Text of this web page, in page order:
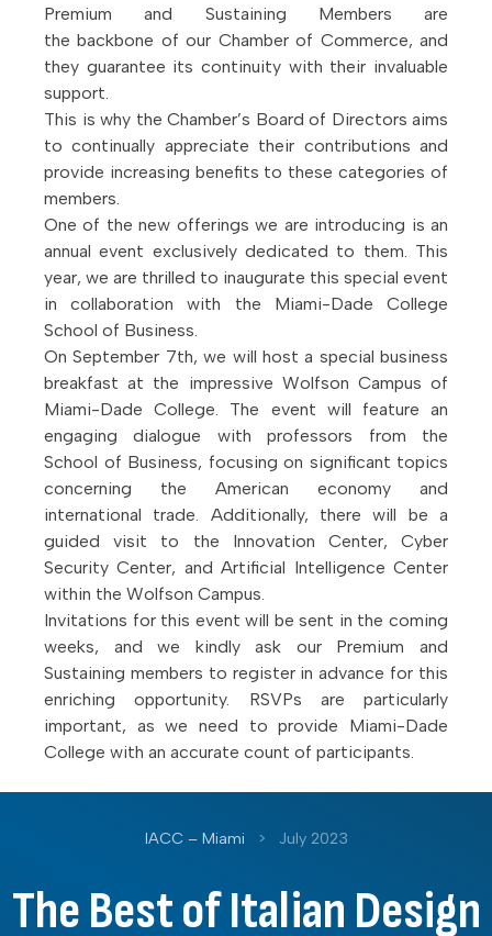
Premium and Sustaining Members are
the backbone of our Chamber of Commerce, and
they guarantee its continuity with their invaluable
support.
This is why the Chamber’s Board of Directors aims
to continually appreciate their contributions and
provide increasing benefits to these categories of
members.
One of the new offerings we are introducing is an
annual event exclusively dedicated to them. This
year, we are thrilled to inaugurate this special event
in collaboration with the Miami-Dade College
School of Business.
On September 7th, we will host a special business
breakfast at the impressive Wolfson Campus of
Miami-Dade College. The event will feature an
engaging dialogue with professors from the
School of Business, focusing on significant topics
concerning the American economy and
international trade. Additionally, there will be a
guided visit to the Innovation Center, Cyber
Security Center, and Artificial Intelligence Center
within the Wolfson Campus.
Invitations for this event will be sent in the coming
weeks, and we kindly ask our Premium and
Sustaining members to register in advance for this
enriching opportunity. RSVPs are particularly
important, as we need to provide Miami-Dade
College with an accurate count of participants.
IACC – Miami > July 2023
The Best of Italian Design